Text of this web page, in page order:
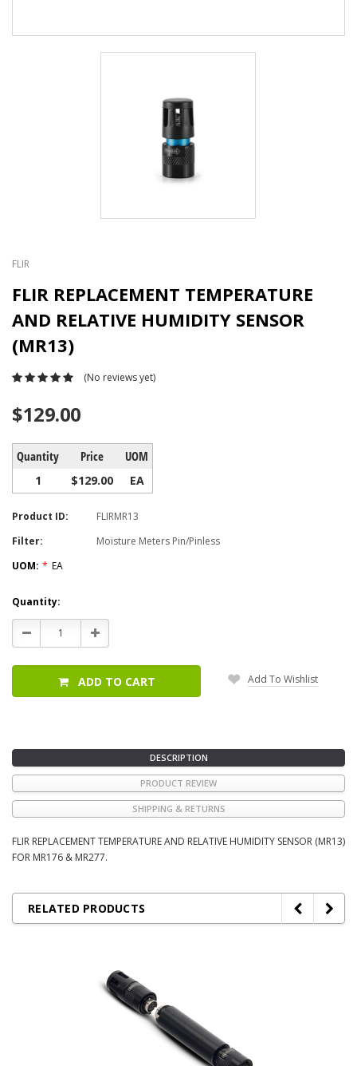
FLIR
FLIR REPLACEMENT TEMPERATURE
AND RELATIVE HUMIDITY SENSOR
(MR13)
(No reviews yet)
$129.00
Quantity Price UOM
1 $129.00 EA
Product ID:
FLIRMR13
Filter:
Moisture Meters Pin/Pinless
UOM: * EA
Current
Stock:
Quantity:
Decrease
Quantity:
Increase
Quantity:
ADD TO CART Add To Wishlist
DESCRIPTION
PRODUCT REVIEW
SHIPPING & RETURNS
FLIR REPLACEMENT TEMPERATURE AND RELATIVE HUMIDITY SENSOR (MR13)
FOR MR176 & MR277.
RELATED PRODUCTS